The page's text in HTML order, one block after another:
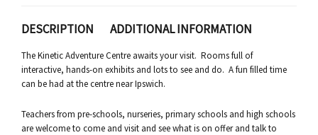
DESCRIPTION ADDITIONAL INFORMATION
The Kinetic Adventure Centre awaits your visit. Rooms full of
interactive, hands-on exhibits and lots to see and do. A fun filled time
can be had at the centre near Ipswich.
Teachers from pre-schools, nurseries, primary schools and high schools
are welcome to come and visit and see what is on offer and talk to